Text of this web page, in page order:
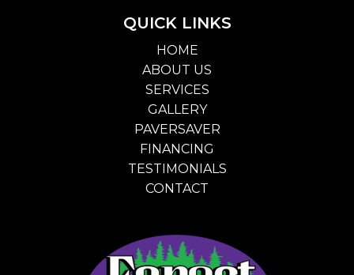
QUICK LINKS
HOME
ABOUT US
SERVICES
GALLERY
PAVERSAVER
FINANCING
TESTIMONIALS
CONTACT